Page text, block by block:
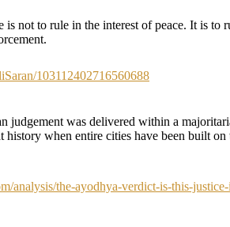
is not to rule in the interest of peace. It is to
103112402716560688
judgement was delivered within a
history when entire cities have been built
analysis/the-ayodhya-verdict-is-this-